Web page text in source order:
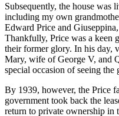
Subsequently, the house was
including my own
Edward Price and
Thankfully, Price was a keen
their former glory. In his day,
Mary, wife of George V, and
special occasion of seeing the
By 1939, however, the Price
government took back the
return to private ownership in